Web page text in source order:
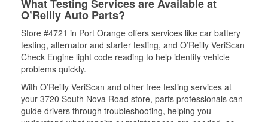
What Testing Services are Available at
O’Reilly Auto Parts?
Store #4721 in Port Orange offers services like car battery
testing, alternator and starter testing, and O’Reilly VeriScan
Check Engine light code reading to help identify vehicle
problems quickly.
With O’Reilly VeriScan and other free testing services at
your 3720 South Nova Road store, parts professionals can
guide drivers through troubleshooting, helping you